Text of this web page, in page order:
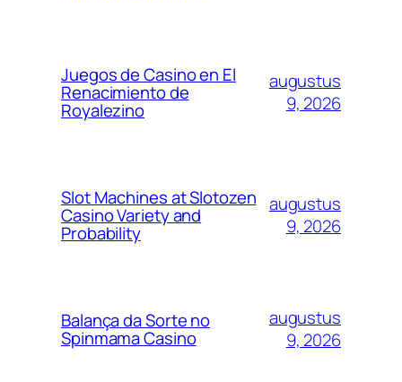
Juegos de Casino en El
Renacimiento de
Royalezino
augustus
9, 2026
Slot Machines at Slotozen
Casino Variety and
Probability
augustus
9, 2026
Balança da Sorte no
Spinmama Casino
augustus
9, 2026